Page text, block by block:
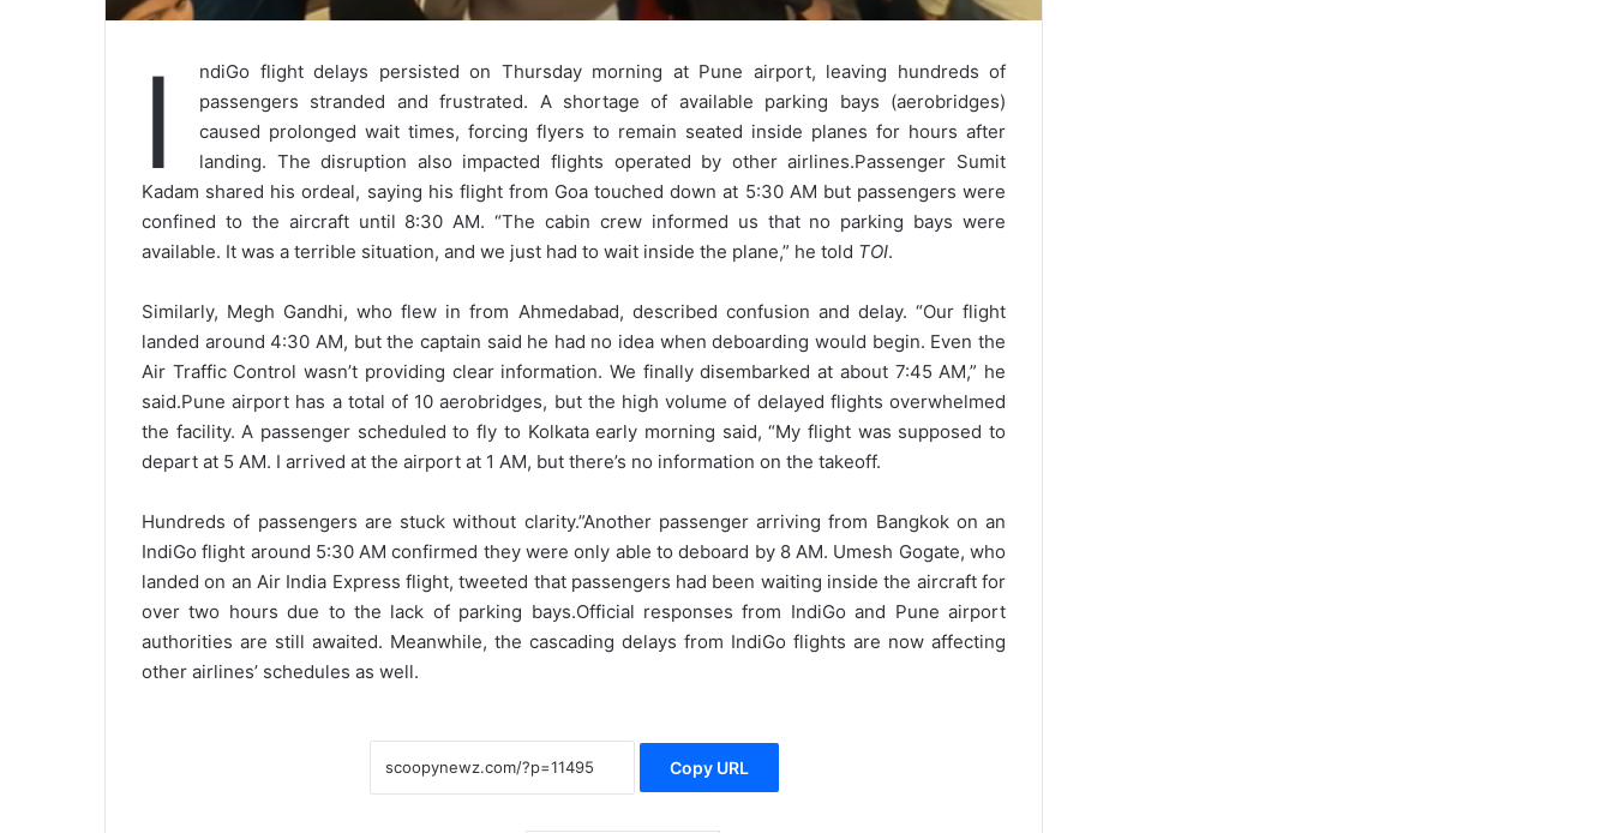
I
ndiGo flight delays persisted on Thursday morning at Pune airport, leaving hundreds of
passengers stranded and frustrated. A shortage of available parking bays (aerobridges)
caused prolonged wait times, forcing flyers to remain seated inside planes for hours after
landing. The disruption also impacted flights operated by other airlines.Passenger Sumit
Kadam shared his ordeal, saying his flight from Goa touched down at 5:30 AM but passengers were
confined to the aircraft until 8:30 AM. “The cabin crew informed us that no parking bays were
available. It was a terrible situation, and we just had to wait inside the plane,” he told TOI.
Similarly, Megh Gandhi, who flew in from Ahmedabad, described confusion and delay. “Our flight
landed around 4:30 AM, but the captain said he had no idea when deboarding would begin. Even the
Air Traffic Control wasn’t providing clear information. We finally disembarked at about 7:45 AM,” he
said.Pune airport has a total of 10 aerobridges, but the high volume of delayed flights overwhelmed
the facility. A passenger scheduled to fly to Kolkata early morning said, “My flight was supposed to
depart at 5 AM. I arrived at the airport at 1 AM, but there’s no information on the takeoff.
Hundreds of passengers are stuck without clarity.”Another passenger arriving from Bangkok on an
IndiGo flight around 5:30 AM confirmed they were only able to deboard by 8 AM. Umesh Gogate, who
landed on an Air India Express flight, tweeted that passengers had been waiting inside the aircraft for
over two hours due to the lack of parking bays.Official responses from IndiGo and Pune airport
authorities are still awaited. Meanwhile, the cascading delays from IndiGo flights are now affecting
other airlines’ schedules as well.
Copy URL